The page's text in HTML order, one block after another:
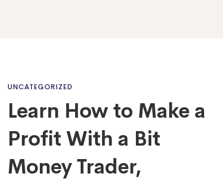
Learn
How
to
UNCATEGORIZED
Learn How to Make a
Profit With a Bit
Money Trader,